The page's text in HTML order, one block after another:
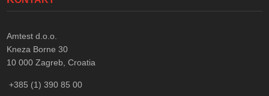
Amtest d.o.o.
Kneza Borne 30
10 000 Zagreb, Croatia
+385 (1) 390 85 00